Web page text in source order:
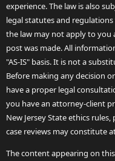
experience. The law is also
legal statutes and
the law may not apply to you
post was made. All
"AS-IS" basis. It is not a
Before making any decision
have a proper legal
you have an attorney-client
New Jersey State ethics
case reviews may constitute
The content appearing on